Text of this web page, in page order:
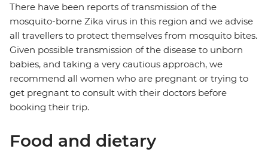
There have been reports of transmission of the
mosquito-borne Zika virus in this region and we advise
all travellers to protect themselves from mosquito bites.
Given possible transmission of the disease to unborn
babies, and taking a very cautious approach, we
recommend all women who are pregnant or trying to
get pregnant to consult with their doctors before
booking their trip.
Food and dietary